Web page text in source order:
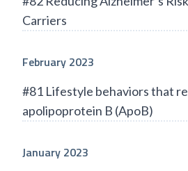
Carriers
February 2023
#81 Lifestyle behaviors that
apolipoprotein B (ApoB)
January 2023